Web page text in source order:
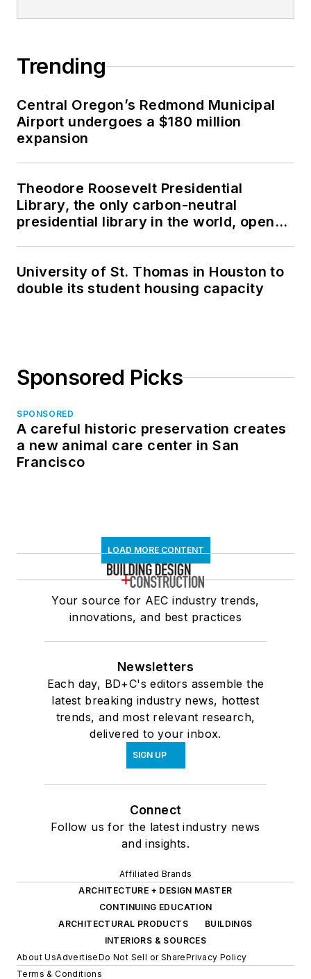
Trending
Central Oregon’s Redmond Municipal
Airport undergoes a $180 million
expansion
Theodore Roosevelt Presidential
Library, the only carbon-neutral
presidential library in the world, opens
University of St. Thomas in Houston to
double its student housing capacity
Sponsored Picks
SPONSORED
A careful historic preservation creates
a new animal care center in San
Francisco
LOAD MORE CONTENT
Your source for AEC industry trends,
innovations, and best practices
Newsletters
Each day, BD+C's editors assemble the
latest breaking industry news, hottest
trends, and most relevant research,
delivered to your inbox.
SIGN UP
Connect
Follow us for the latest industry news
and insights.
Affiliated Brands
ARCHITECTURE + DESIGN MASTER
CONTINUING EDUCATION
ARCHITECTURAL PRODUCTS
BUILDINGS
INTERIORS & SOURCES
About UsAdvertiseDo Not Sell or SharePrivacy Policy
Terms & Conditions